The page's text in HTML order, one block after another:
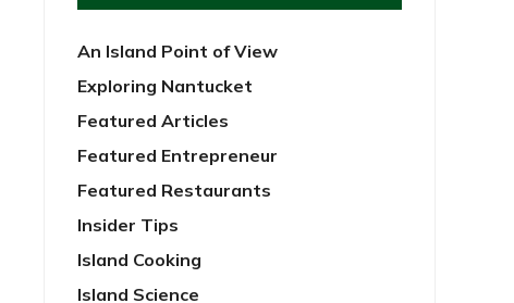
An Island Point of View
Exploring Nantucket
Featured Articles
Featured Entrepreneur
Featured Restaurants
Insider Tips
Island Cooking
Island Science